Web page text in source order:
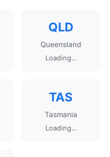
QLD
Queensland
Loading...
TAS
Tasmania
Loading...